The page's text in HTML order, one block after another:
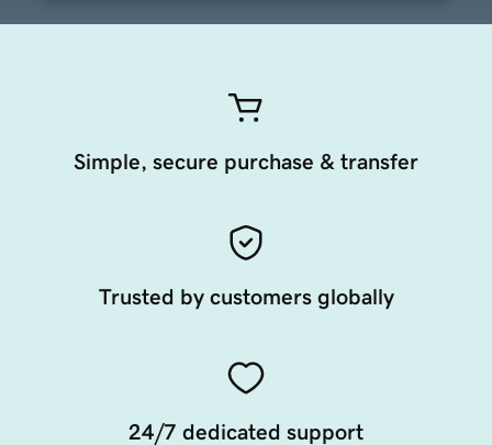
Simple, secure purchase & transfer
Trusted by customers globally
24/7 dedicated support